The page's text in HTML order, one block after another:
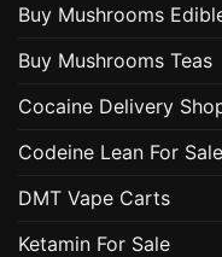
Buy Mushrooms
Buy Mushrooms Teas
Cocaine Delivery
Codeine Lean For Sale
DMT Vape Carts
Ketamin For Sale